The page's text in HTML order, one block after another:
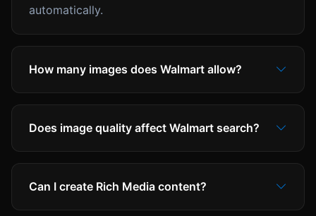
automatically.
How many images does Walmart allow?
Does image quality affect Walmart search?
Can I create Rich Media content?